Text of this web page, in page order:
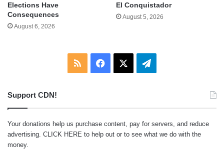
Elections Have
Consequences
August 6, 2026
El Conquistador
August 5, 2026
RSS Facebook Telegram
Support CDN!
Your donations help us purchase content, pay for servers, and reduce
advertising. CLICK HERE to help out or to see what we do with the
money.